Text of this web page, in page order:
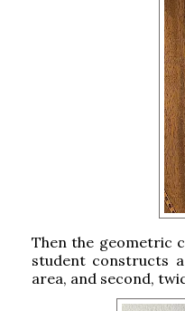
Then the geometric
student constructs
area, and second,